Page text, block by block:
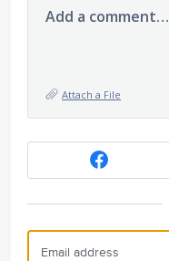
Add a comment…
Attach a File